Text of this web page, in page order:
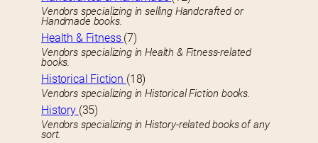
Vendors specializing in selling Handcrafted or
Handmade books.
Health & Fitness (7)
Vendors specializing in Health & Fitness-related
books.
Historical Fiction (18)
Vendors specializing in Historical Fiction books.
History (35)
Vendors specializing in History-related books of any
sort.